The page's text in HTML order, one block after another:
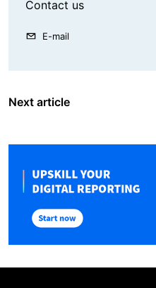
Contact us
E-mail
Next article